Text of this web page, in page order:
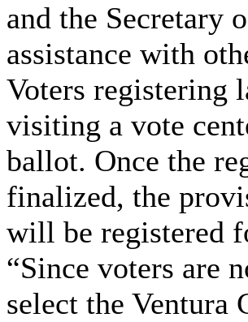
and the Secretary
assistance with
Voters registering
visiting a vote
ballot. Once the
finalized, the
will be registered
“Since voters are
select the Ventura